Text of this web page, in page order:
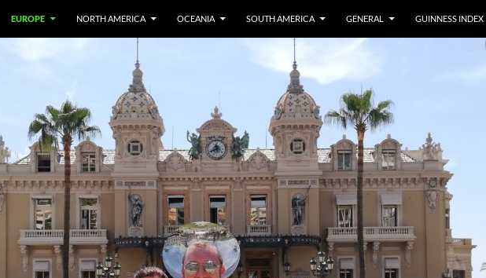
EUROPE NORTH AMERICA OCEANIA SOUTH AMERICA GENERAL GUINNESS INDEX